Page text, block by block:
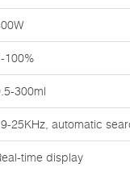
100%
300ml
25KHz, automatic
time display